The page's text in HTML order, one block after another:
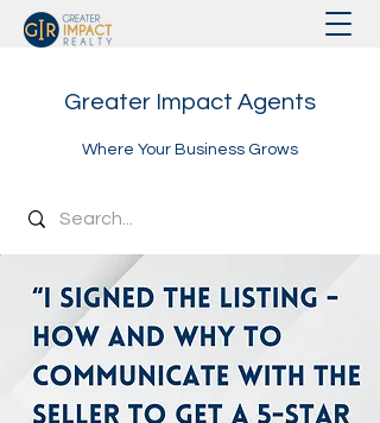
Greater Impact Agents
Where Your Business Grows